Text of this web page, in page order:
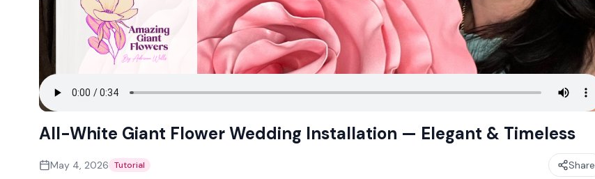
All-White Giant Flower Wedding Installation — Elegant & Timeless
May 4, 2026 Tutorial Share